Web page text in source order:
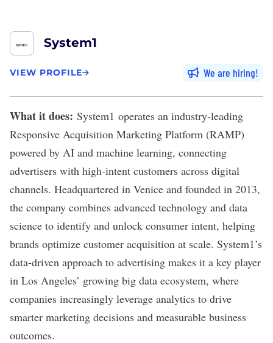
System1
VIEW PROFILE We are hiring
What it does: System1 operates an industry-leading
Responsive Acquisition Marketing Platform (RAMP)
powered by AI and machine learning, connecting
advertisers with high-intent customers across digital
channels. Headquartered in Venice and founded in 2013,
the company combines advanced technology and data
science to identify and unlock consumer intent, helping
brands optimize customer acquisition at scale. System1’s
data-driven approach to advertising makes it a key player
in Los Angeles’ growing big data ecosystem, where
companies increasingly leverage analytics to drive
smarter marketing decisions and measurable business
outcomes.